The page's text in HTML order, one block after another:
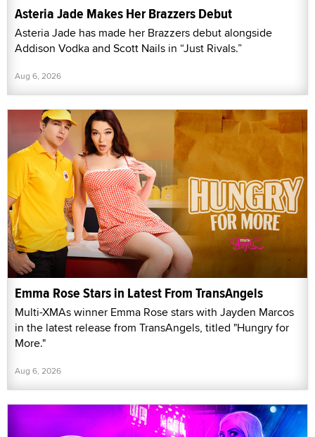
Asteria Jade Makes Her Brazzers Debut
Asteria Jade has made her Brazzers debut alongside
Addison Vodka and Scott Nails in “Just Rivals.”
Aug 6, 2026
Emma Rose Stars in Latest From TransAngels
Multi-XMAs winner Emma Rose stars with Jayden Marcos
in the latest release from TransAngels, titled "Hungry for
More."
Aug 6, 2026